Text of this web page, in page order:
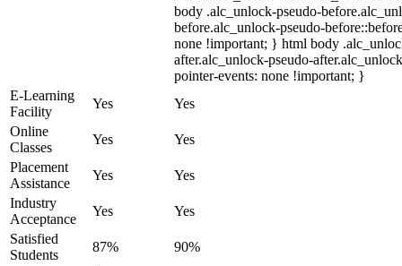
body .alc_unlock-pseudo-
before.alc_unlock-pseudo-
none !important; } html body
after.alc_unlock-pseudo-
pointer-events: none !important; }
E-Learning
Facility
Yes
Yes
Online
Classes
Yes
Yes
Placement
Assistance
Yes
Yes
Industry
Acceptance
Yes
Yes
Satisfied
Students
87% 90%